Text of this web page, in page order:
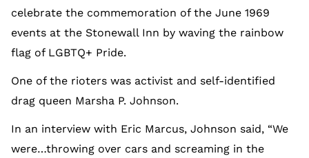
celebrate the commemoration of the June 1969
events at the Stonewall Inn by waving the rainbow
flag of LGBTQ+ Pride.
One of the rioters was activist and self-identified
drag queen Marsha P. Johnson.
In an interview with Eric Marcus, Johnson said, “We
were…throwing over cars and screaming in the